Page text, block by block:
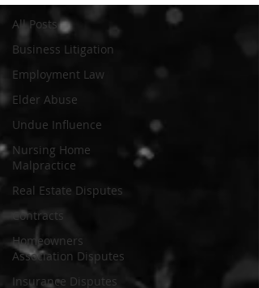
All Posts
Business Litigation
Employment Law
Elder Abuse
Undue Influence
Nursing Home
Malpractice
Real Estate Disputes
Contracts
Homeowners
Association Disputes
Insurance Disputes